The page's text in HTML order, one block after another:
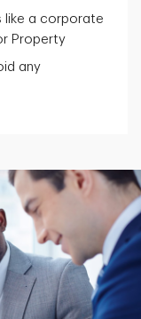
like a corporate
Property
any